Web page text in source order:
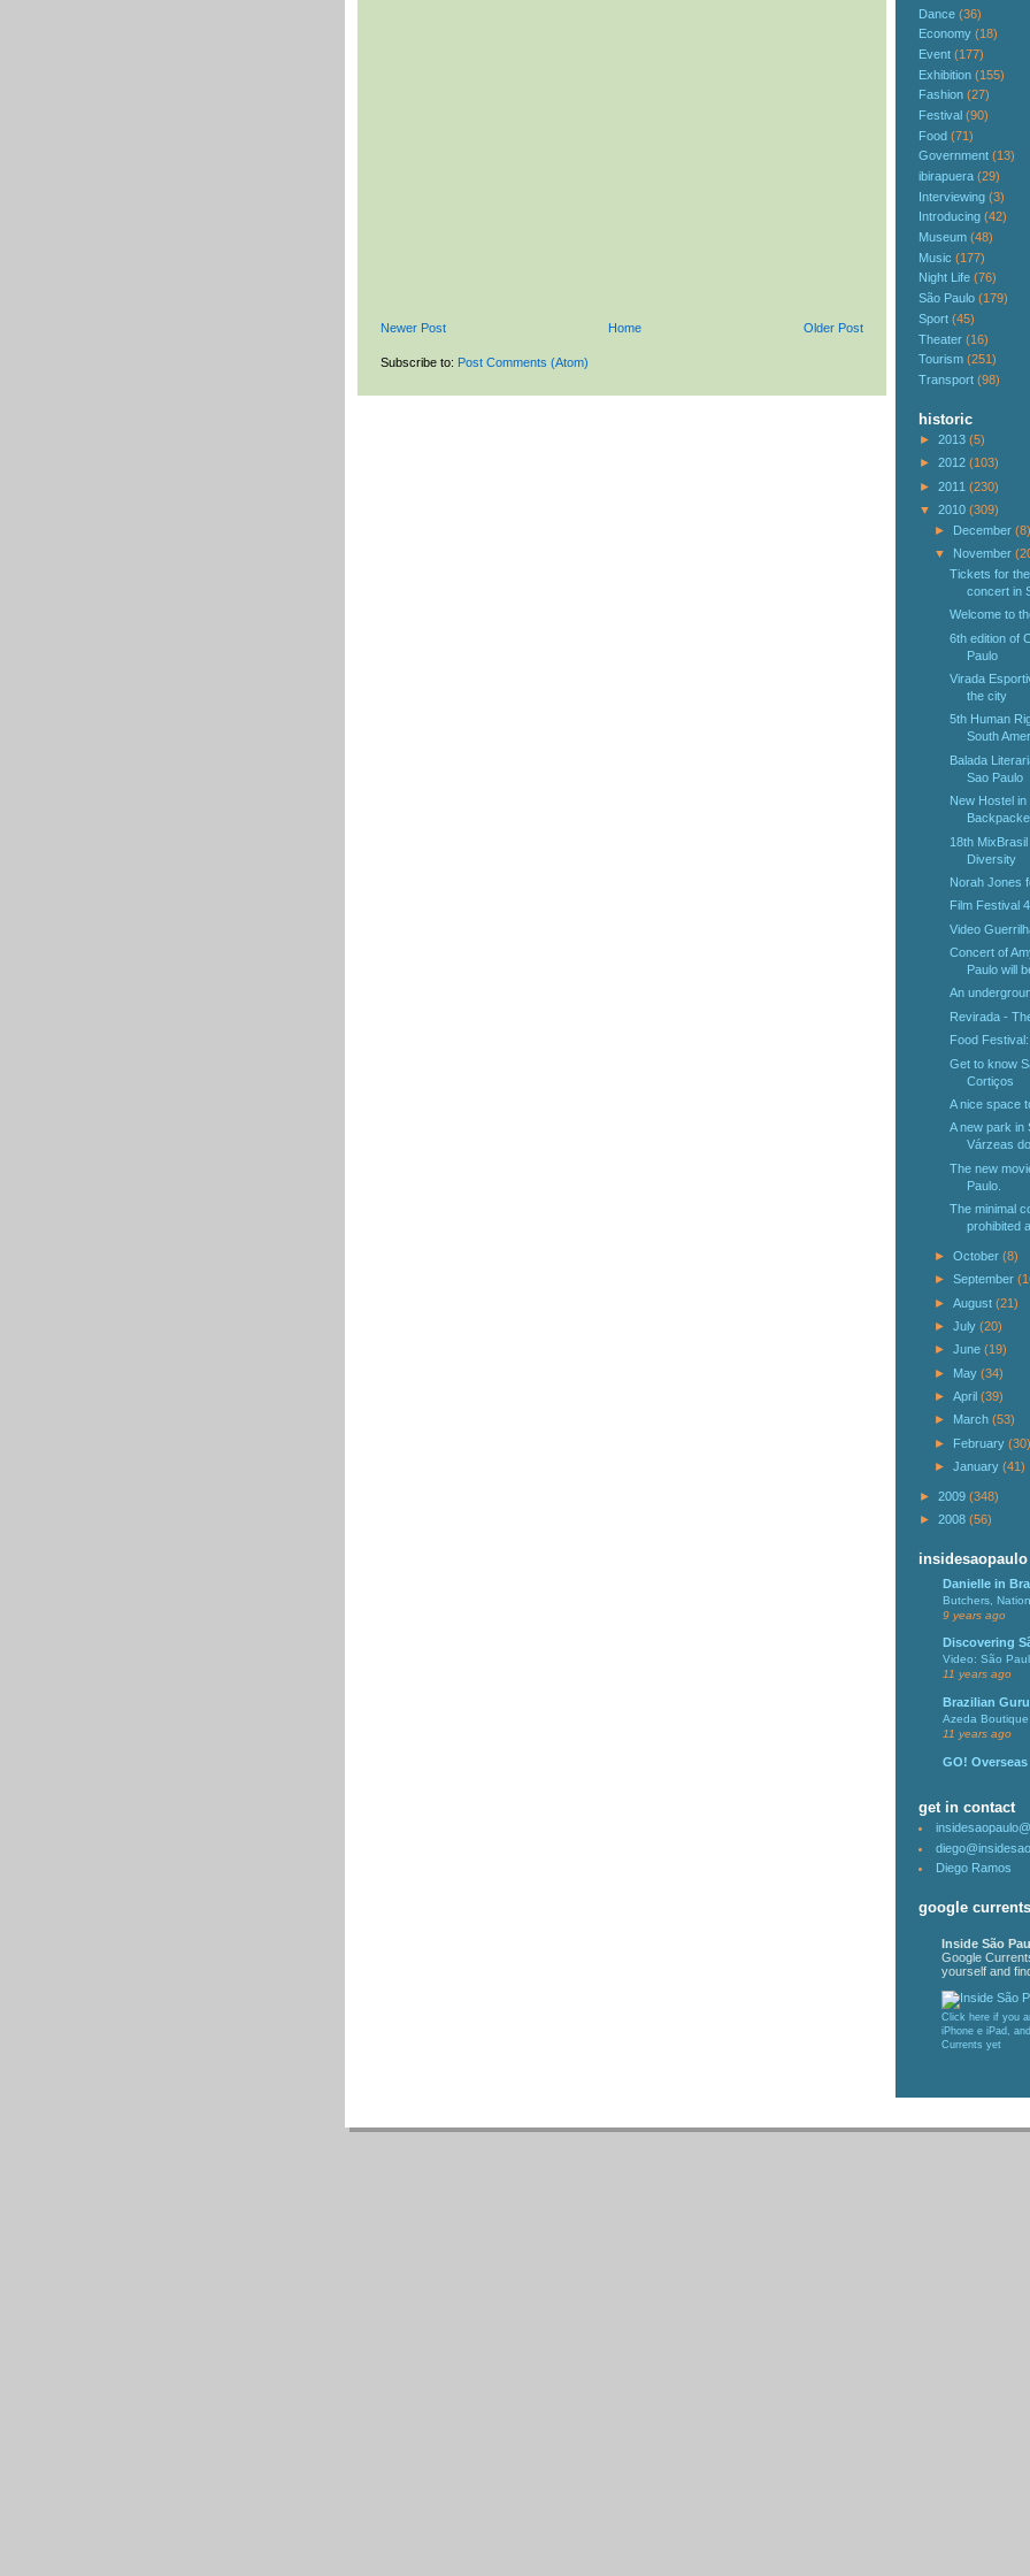
Newer Post Older Post
Home
Subscribe to: Post Comments (Atom)
Dance (36)
Economy (18)
Event (177)
Exhibition (155)
Fashion (27)
Festival (90)
Food (71)
Government (13)
ibirapuera (29)
Interviewing (3)
Introducing (42)
Museum (48)
Music (177)
Night Life (76)
São Paulo (179)
Sport (45)
Theater (16)
Tourism (251)
Transport (98)
historic
► 2013 (5)
► 2012 (103)
► 2011 (230)
▼ 2010 (309)
► December (8)
▼
November
Tickets for
concert in
Welcome to
6th edition of
Paulo
Virada
the city
5th Human
South
Balada
Sao Paulo
New Hostel
18th
Diversity
Norah Jones
Film Festival
Video
Concert of
Paulo will
An
Revirada -
Food
Get to know
Cortiços
A nice space
A new park in
Várzeas
The new
Paulo.
The minimal
prohibited
► October (8)
► September
► August (21)
► July (20)
► June (19)
► May (34)
► April (39)
►
March (53)
► February (30)
► January (41)
► 2009 (348)
► 2008 (56)
Danielle in
Butchers,
9 years ago
Discovering
Video: São
11 years ago
Brazilian Guru
Azeda
11 years ago
GO! Overseas
get in contact
Diego Ramos
google currents
Inside São
Google
yourself and
Click here if you
iPhone e iPad,
Currents yet